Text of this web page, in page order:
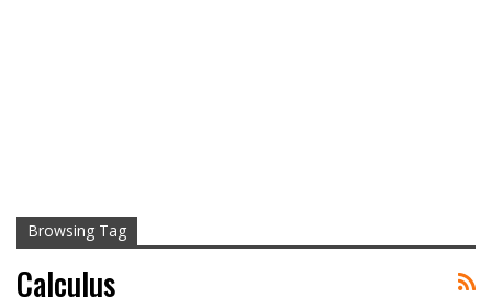
Browsing Tag
Calculus